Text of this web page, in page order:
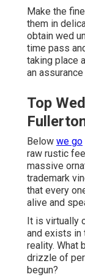
Make the
them in
obtain wed
time pass
taking place
an
Top
Below we go
raw rustic
massive
trademark
that every
alive and
It is virtually
and exists in
reality. What
drizzle of
begun?